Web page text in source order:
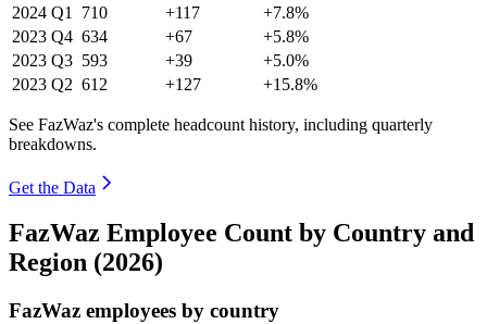
2024 Q1 710 +117
+7.8%
2023 Q4 634 +67
+5.8%
2023 Q3 593 +39
+5.0%
2023 Q2 612 +127 +15.8%
See FazWaz's complete headcount history, including quarterly
breakdowns.
Get the Data
FazWaz Employee Count by Country and
Region (2026)
FazWaz employees by country